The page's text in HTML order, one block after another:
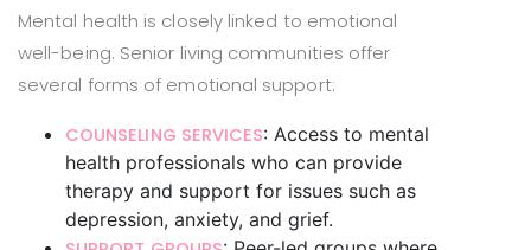
Mental health is closely linked to emotional
well-being. Senior living communities offer
several forms of emotional support:
COUNSELING SERVICES: Access to mental
health professionals who can provide
therapy and support for issues such as
depression, anxiety, and grief.